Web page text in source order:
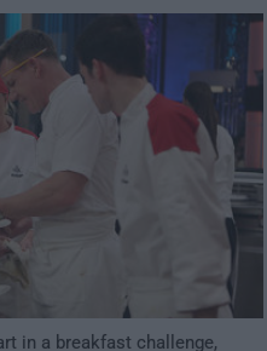
1:00am
in a breakfast challenge,